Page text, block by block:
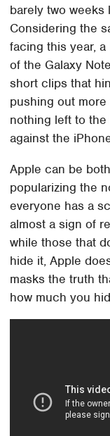
barely two weeks
Considering the
facing this year,
of the Galaxy
short clips that
pushing out
nothing left to the
against the
Apple can be
popularizing the
everyone has a
almost a sign of
while those that
hide it, Apple
masks the truth
how much you